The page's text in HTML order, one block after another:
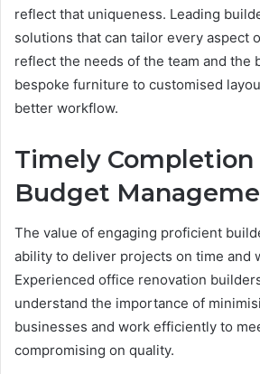
reflect that uniqueness. Leading
solutions that can tailor every aspect
reflect the needs of the team and the
bespoke furniture to customised
better workflow.
Timely Completion
Budget
The value of engaging proficient
ability to deliver projects on time and
Experienced office renovation
understand the importance of
businesses and work efficiently to
compromising on quality.